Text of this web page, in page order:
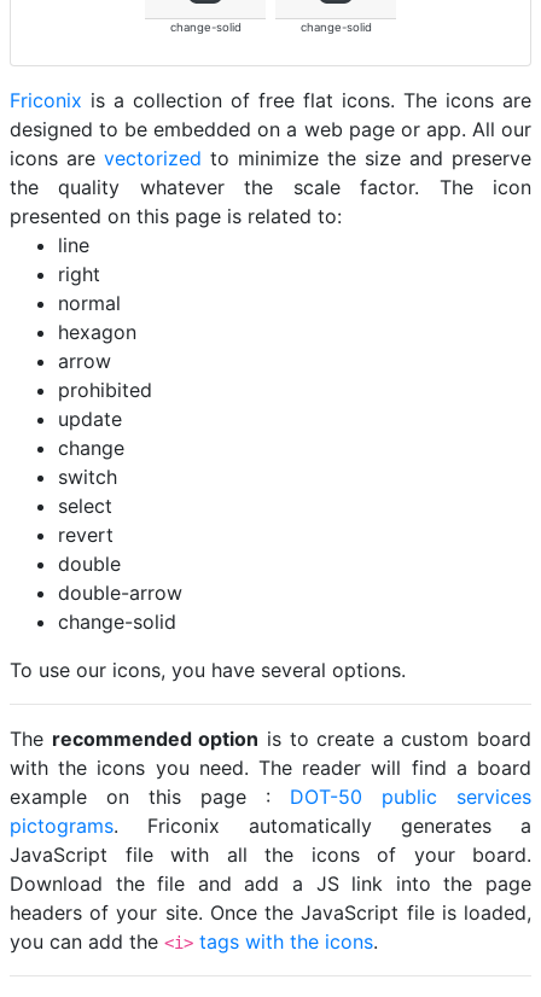
change-solid change-solid
Friconix is a collection of free flat icons. The icons are
designed to be embedded on a web page or app. All our
icons are vectorized to minimize the size and preserve
the quality whatever the scale factor. The icon
presented on this page is related to:
line
right
normal
hexagon
arrow
prohibited
update
change
switch
select
revert
double
double-arrow
change-solid
To use our icons, you have several options.
The recommended option is to create a custom board
with the icons you need. The reader will find a board
example on this page : DOT-50 public services
pictograms. Friconix automatically generates a
JavaScript file with all the icons of your board.
Download the file and add a JS link into the page
headers of your site. Once the JavaScript file is loaded,
you can add the <i> tags with the icons.